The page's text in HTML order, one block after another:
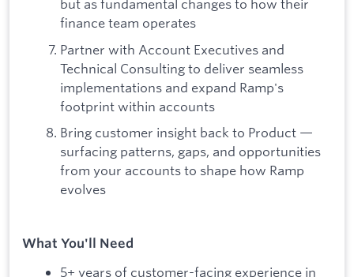
but as fundamental changes to how their
finance team operates
Partner with Account Executives and
Technical Consulting to deliver seamless
implementations and expand Ramp's
footprint within accounts
Bring customer insight back to Product —
surfacing patterns, gaps, and opportunities
from your accounts to shape how Ramp
evolves
What You'll Need
5+ years of customer-facing experience in